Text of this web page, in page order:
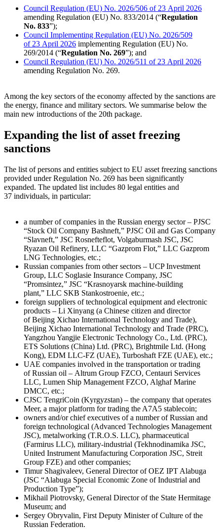
Council Regulation (EU) No. 2026/506 of 23 April 2026
amending Regulation (EU) No. 833/2014 (“Regulation
No. 833”);
Council Implementing Regulation (EU) No. 2026/509
of 23 April 2026 implementing Regulation (EU) No.
269/2014 (“Regulation No. 269”); and
Council Regulation (EU) No. 2026/511 of 23 April 2026
amending Regulation No. 269.
Among the key sectors of the economy affected by the sanctions are
the energy, finance and military sectors. We summarise below the
main new introductions of the 20th package.
Expanding the list of asset freezing
sanctions
The list of persons and entities subject to EU asset freezing sanctions
provided under Regulation No. 269 has been significantly
expanded. The updated list includes 80 legal entities and
37 individuals, in particular:
a number of companies in the Russian energy sector – PJSC
“Stock Oil Company Bashneft,” PJSC Oil and Gas Company
“Slavneft,” JSC Rosnefteflot, Volgaburmash JSC, JSC
Ryazan Oil Refinery, LLC “Gazprom Flot,” LLC Gazprom
LNG Technologies, etc.;
Russian companies from other sectors – UCP Investment
Group, LLC Soglasie Insurance Company, JSC
“Promsintez,” JSC “Krasnoyarsk machine-building
plant,” LLC SKB Stankostroenie, etc.;
foreign suppliers of technological equipment and electronic
products – Li Xinyang (a Chinese citizen and director
of Beijing Xichao International Technology and Trade),
Beijing Xichao International Technology and Trade (PRC),
Yangzhou Yangjie Electronic Technology Co., Ltd. (PRC),
ETS Solutions (China) Ltd. (PRC), Brightmile Ltd. (Hong
Kong), EDM LLC-FZ (UAE), Turboshaft FZE (UAE), etc.;
UAE companies involved in the transportation or trading
of Russian oil – Altrum Group FZCO, Centauri Services
LLC, Lumen Ship Management FZCO, Alghaf Marine
DMCC, etc.;
CJSC TengriCoin (Kyrgyzstan) – the company that operates
Meer, a major platform for trading the A7A5 stablecoin;
owners and/or chief executives of a number of Russian and
foreign technological (Advanced Technologies Management
JSC), metalworking (T.R.O.S. LLC), pharmaceutical
(Farmirus LLC), military-industrial (Tekhnodinamika JSC,
United Instrument Manufacturing Corporation JSC, Streit
Group FZE) and other companies;
Timur Shagivaleev, General Director of OEZ IPT Alabuga
(JSC “Alabuga Special Economic Zone of Industrial and
Production Type”);
Mikhail Piotrovsky, General Director of the State Hermitage
Museum; and
Sergey Obryvalin, First Deputy Minister of Culture of the
Russian Federation.